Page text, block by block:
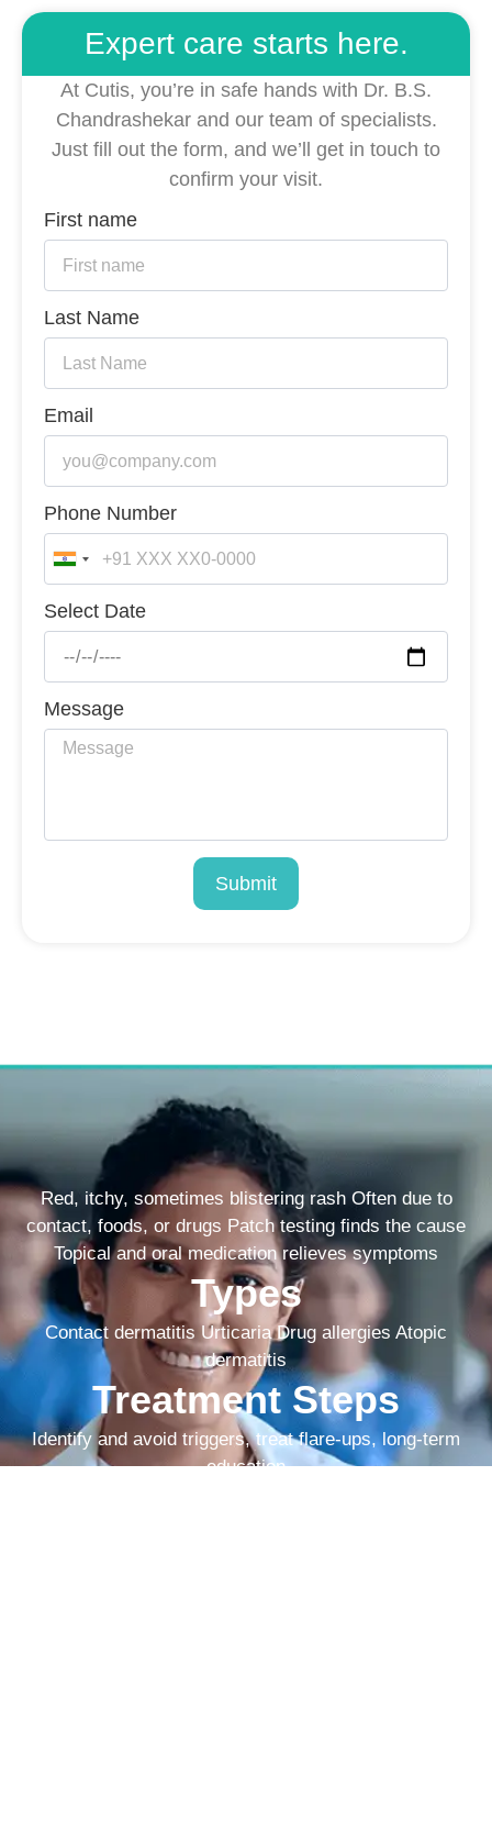
Expert care starts here.
At Cutis, you’re in safe hands with Dr. B.S.
Chandrashekar and our team of specialists.
Just fill out the form, and we’ll get in touch to
confirm your visit.
First name
Last Name
Email
Phone Number
India
+91
Select Date
Message
Submit
Red, itchy, sometimes blistering rash Often due to
contact, foods, or drugs Patch testing finds the cause
Topical and oral medication relieves symptoms
Types
Contact dermatitis Urticaria Drug allergies Atopic
dermatitis
Treatment Steps
Identify and avoid triggers, treat flare-ups, long-term
education